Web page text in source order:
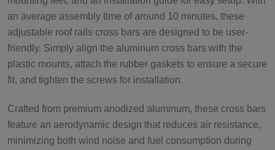
an average assembly time of around 10 minutes, these
adjustable roof rails cross bars are designed to be user-
friendly. Simply align the aluminum cross bars with the
plastic mounts, attach the rubber gaskets to ensure a secure
fit, and tighten the screws for installation.
Crafted from premium anodized aluminum, these cross bars
feature an aerodynamic design that reduces air resistance,
minimizing both wind noise and fuel consumption during